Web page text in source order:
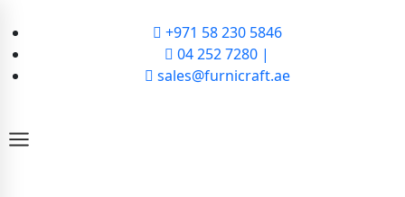
+971 58 230 5846
04 252 7280 |
sales@furnicraft.ae